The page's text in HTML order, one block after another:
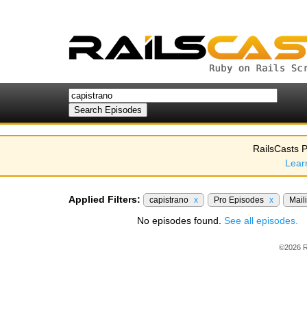
RailsCasts
Applied Filters: capistrano x Pro Episodes x
No episodes found. See all episodes.
©2026